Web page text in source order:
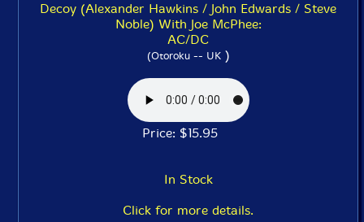
Decoy (Alexander Hawkins / John Edwards / Steve
Noble) With Joe McPhee:
AC/DC
(Otoroku -- UK)
Price: $15.95
In Stock
Click for more details.